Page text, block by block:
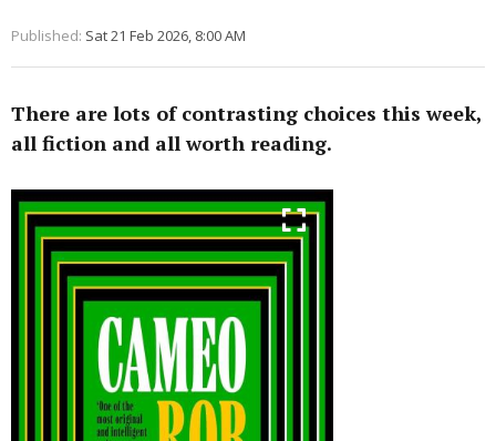
Published: Sat 21 Feb 2026, 8:00 AM
There are lots of contrasting choices this week,
all fiction and all worth reading.